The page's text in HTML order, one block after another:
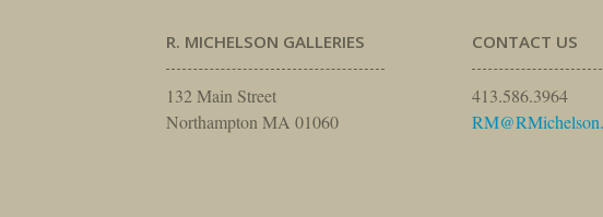
R. MICHELSON GALLERIES
132 Main Street
Northampton MA 01060
CONTACT US
413.586.3964